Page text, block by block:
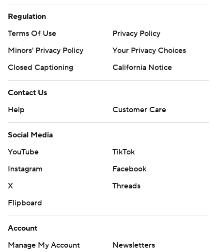
Regulation
Terms Of Use
Privacy Policy
Minors' Privacy Policy
Your Privacy Choices
Closed Captioning
California Notice
Contact Us
Help
Customer Care
Social Media
YouTube
TikTok
Instagram
Facebook
X
Threads
Flipboard
Account
Manage My Account
Newsletters